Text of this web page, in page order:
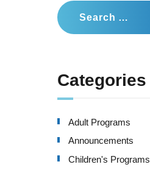
Search
for:
Categories
Adult Programs
Announcements
Children's Programs